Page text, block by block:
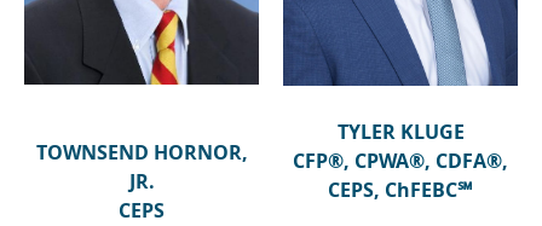
TOWNSEND HORNOR,
JR.
CEPS
TYLER KLUGE
CFP®, CPWA®, CDFA®,
CEPS, ChFEBC℠